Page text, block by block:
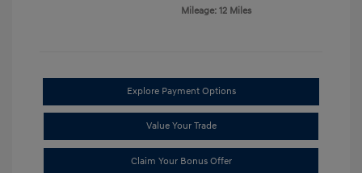
Mileage: 12 Miles
Explore Payment Options
Value Your Trade
Claim Your Bonus Offer